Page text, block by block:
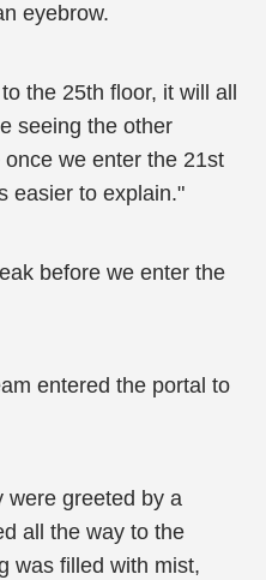
eyebrow.
the 25th floor, it will all
seeing the other
we enter the 21st
easier to explain."
before we enter the
entered the portal to
were greeted by a
all the way to the
was filled with mist,